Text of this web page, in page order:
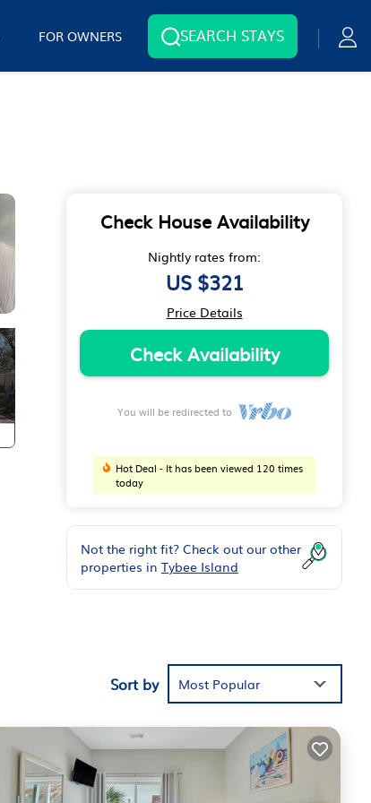
FOR OWNERS SEARCH STAYS
Check House Availability
Nightly rates from:
US $321
Price Details
Check Availability
You will be redirected to
Hot Deal - It has been viewed 120 times
today
Not the right fit? Check out our other
properties in Tybee Island
Sort by Most Popular